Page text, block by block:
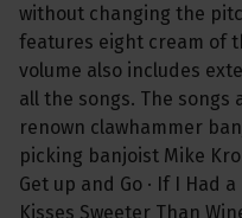
without changing the
features eight cream of
volume also includes
all the songs. The
renown clawhammer
picking banjoist Mike
Get up and Go · If I Had
Kisses Sweeter Than